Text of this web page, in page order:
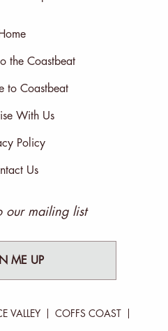
Home
the Coastbeat
to Coastbeat
With Us
Policy
Us
our mailing list
ME UP
VALLEY COFFS COAST